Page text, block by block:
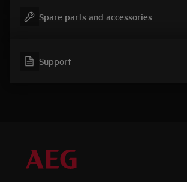
Spare parts and accessories
Support